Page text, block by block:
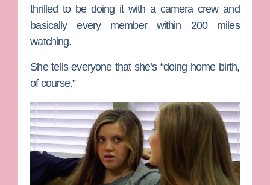
thrilled to be doing it with a camera crew and
basically every member within 200 miles
watching.
She tells everyone that she’s “doing home birth,
of course.”